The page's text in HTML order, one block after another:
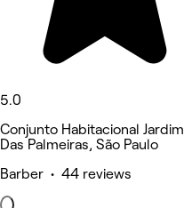
5.0
Conjunto Habitacional Jardim
Das Palmeiras, São Paulo
Barber • 44 reviews